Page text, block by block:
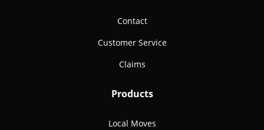
Contact
Customer Service
Claims
Products
Local Moves